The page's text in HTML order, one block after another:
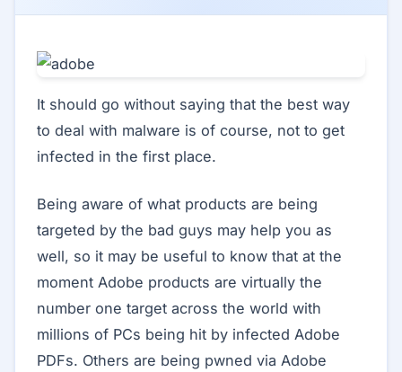
It should go without saying that the best way
to deal with malware is of course, not to get
infected in the first place.
Being aware of what products are being
targeted by the bad guys may help you as
well, so it may be useful to know that at the
moment Adobe products are virtually the
number one target across the world with
millions of PCs being hit by infected Adobe
PDFs. Others are being pwned via Adobe